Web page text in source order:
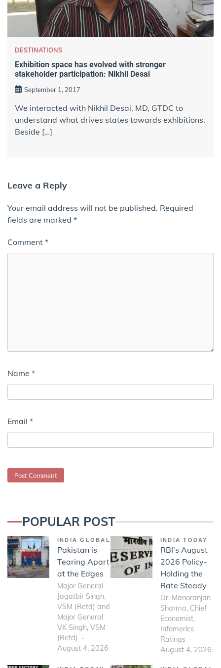
DESTINATIONS
Exhibition space has evolved with stronger
stakeholder participation: Nikhil Desai
September 1, 2017
We interacted with Nikhil Desai, MD, GTDC to
understand what drives states towards exhibitions.
Beside […]
Leave a Reply
Your email address will not be published. Required
fields are marked *
Comment *
Name *
Email *
POPULAR POST
INDIA GLOBAL
Pakistan is
Tearing Apart
at the Edges
Major General
Jagatbir Singh,
VSM (Retd) and
Major General
VK Singh, VSM
(Retd)
August 4, 2026
INDIA TODAY
RBI’s August
2026 Policy-
Holding the
Rate Steady
Dr. Manoranjan
Sharma, Chief
Economist,
Infomerics
Ratings
August 4, 2026